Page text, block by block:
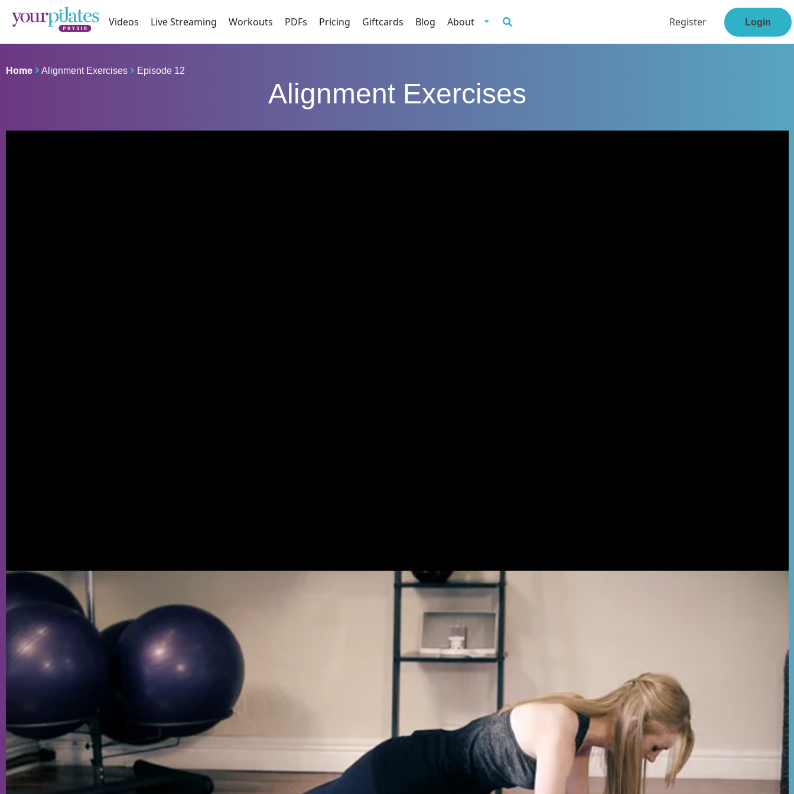
Videos Live Streaming Workouts PDFs Pricing Giftcards Blog About Register Login
Home Alignment Exercises Episode 12
Alignment Exercises